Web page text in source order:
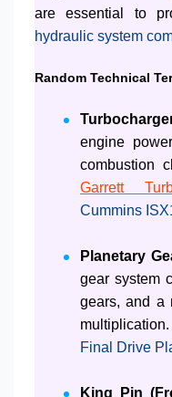
are essential to
hydraulic system
Random Technical
engine
combustion
Garrett
Cummins
Planetary
gear system
gears, and a
Final Drive
King Pin